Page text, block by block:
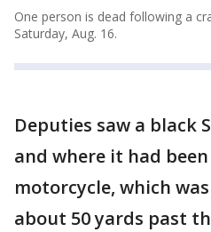
One person is dead following a
Saturday, Aug. 16.
Deputies saw a black
and where it had
motorcycle, which
about 50 yards past